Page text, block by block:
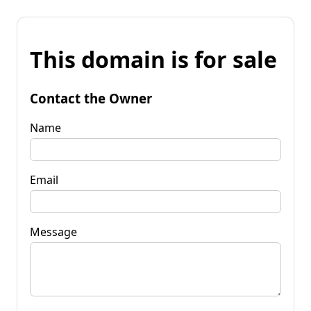
This domain is for sale
Contact the Owner
Name
Email
Message